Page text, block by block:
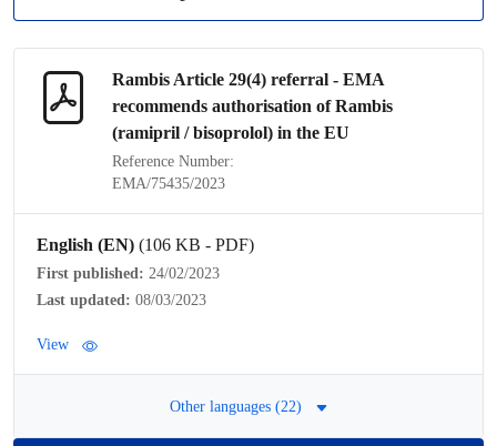
Rambis Article 29(4) referral - EMA
recommends authorisation of Rambis
(ramipril / bisoprolol) in the EU
Reference Number:
EMA/75435/2023
English (EN) (106 KB - PDF)
First published: 24/02/2023
Last updated: 08/03/2023
View
Other languages (22)